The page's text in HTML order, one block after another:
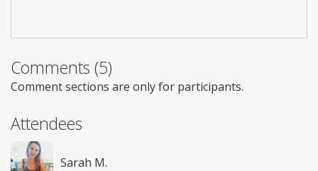
Comments (5)
Comment sections are only for participants.
Attendees
Sarah M.